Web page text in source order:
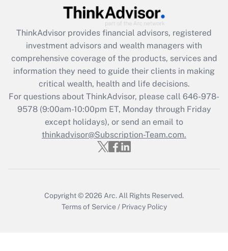
What is the CARES Act employee
retention tax credit that was available
during 2020 and 2021?
Get Answer
Recently Updated Q&As
Who must file a return?
Get Answer
ThinkAdvisor provides financial advisors, registered
investment advisors and wealth managers with
comprehensive coverage of the products, services and
information they need to guide their clients in making
critical wealth, health and life decisions.
For questions about ThinkAdvisor, please call 646-978-
9578(9:00am-10:00pm ET, Monday through Friday
except holidays), or send an email to
thinkadvisor@Subscription-Team.com.
Copyright © 2026 Arc. All Rights Reserved.
Terms of Service / Privacy Policy